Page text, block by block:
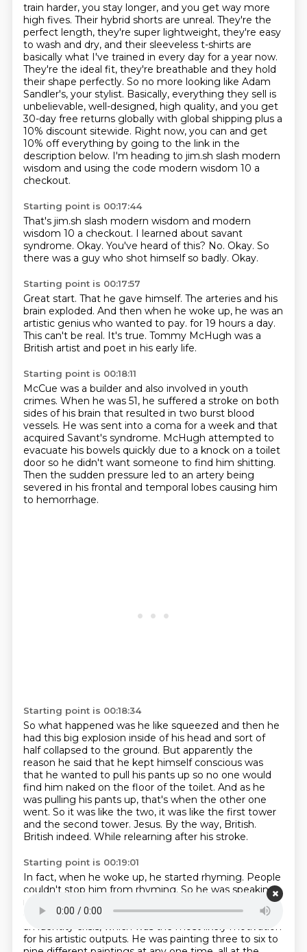
train harder, you stay longer, and you get way more
high fives. Their hybrid shorts are unreal. They're the
perfect length, they're super lightweight, they're easy
to wash and dry, and their sleeveless t-shirts are
basically what I've trained in every day for a year now.
They're the ideal fit, they're breathable and they hold
their shape perfectly. So no more looking like Adam
Sandler's, your stylist. Basically, everything they sell is
unbelievable, well-designed, high quality, and you get
30-day free returns globally with global shipping plus a
10% discount sitewide. Right now, you can and get
10% off everything by going to the link in the
description below. I'm heading to jim.sh slash modern
wisdom and using the code modern wisdom 10 a
checkout.
Starting point is 00:17:44
That's jim.sh slash modern wisdom and modern
wisdom 10 a checkout. I learned about savant
syndrome. Okay. You've heard of this? No. Okay. So
there was a guy who shot himself so badly. Okay.
Starting point is 00:17:57
Great start. That he gave himself. The arteries and his
brain exploded. And then when he woke up, he was an
artistic genius who wanted to pay. for 19 hours a day.
This can't be real. It's true. Tommy McHugh was a
British artist and poet in his early life.
Starting point is 00:18:11
McCue was a builder and also involved in youth
crimes. When he was 51, he suffered a stroke on both
sides of his brain that resulted in two burst blood
vessels. He was sent into a coma for a week and that
acquired Savant's syndrome. McHugh attempted to
evacuate his bowels quickly due to a knock on a toilet
door so he didn't want someone to find him shitting.
Then the sudden pressure led to an artery being
severed in his frontal and temporal lobes causing him
to hemorrhage.
Starting point is 00:18:34
So what happened was he like squeezed and then he
had this big explosion inside of his head and sort of
half collapsed to the ground. But apparently the
reason he said that he kept himself conscious was
that he wanted to pull his pants up so no one would
find him naked on the floor of the toilet. And as he
was pulling his pants up, that's when the other one
went. So it was like the two, it was like the first tower
and the second tower. Jesus. By the way, British.
British indeed. While relearning after his stroke.
Starting point is 00:19:01
In fact, when he woke up, he started rhyming. People
couldn't stop him from rhyming. So he was speaking
in rhymes.
everything he was experiencing.He also experienced
an identity crisis, which was the most likely motivation
for his artistic outputs. He was painting three to six to